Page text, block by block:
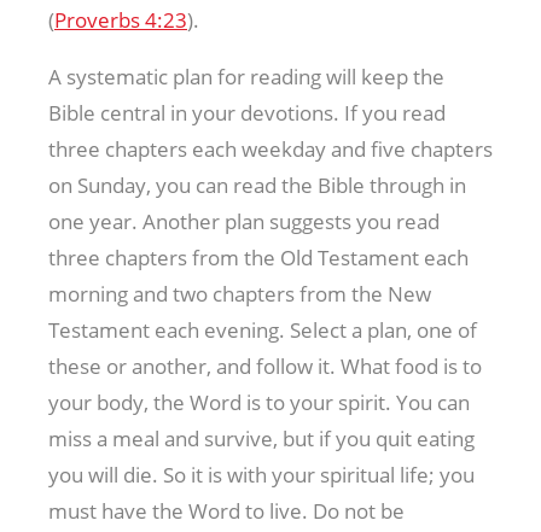
(Proverbs 4:23).
A systematic plan for reading will keep the
Bible central in your devotions. If you read
three chapters each weekday and five chapters
on Sunday, you can read the Bible through in
one year. Another plan suggests you read
three chapters from the Old Testament each
morning and two chapters from the New
Testament each evening. Select a plan, one of
these or another, and follow it. What food is to
your body, the Word is to your spirit. You can
miss a meal and survive, but if you quit eating
you will die. So it is with your spiritual life; you
must have the Word to live. Do not be